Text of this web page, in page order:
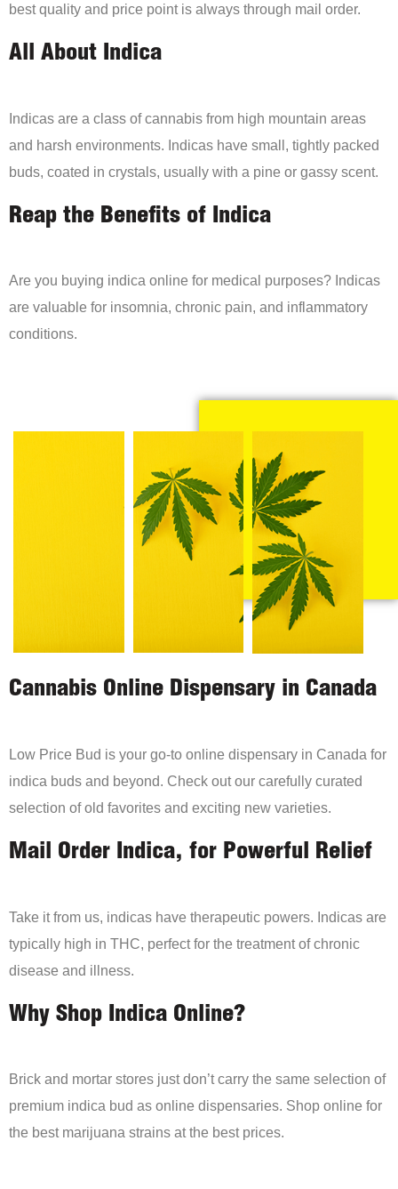
best quality and price point is always through mail order.
All About Indica
Indicas are a class of cannabis from high mountain areas
and harsh environments. Indicas have small, tightly packed
buds, coated in crystals, usually with a pine or gassy scent.
Reap the Benefits of Indica
Are you buying indica online for medical purposes? Indicas
are valuable for insomnia, chronic pain, and inflammatory
conditions.
Cannabis Online Dispensary in Canada
Low Price Bud is your go-to online dispensary in Canada for
indica buds and beyond. Check out our carefully curated
selection of old favorites and exciting new varieties.
Mail Order Indica, for Powerful Relief
Take it from us, indicas have therapeutic powers. Indicas are
typically high in THC, perfect for the treatment of chronic
disease and illness.
Why Shop Indica Online?
Brick and mortar stores just don’t carry the same selection of
premium indica bud as online dispensaries. Shop online for
the best marijuana strains at the best prices.